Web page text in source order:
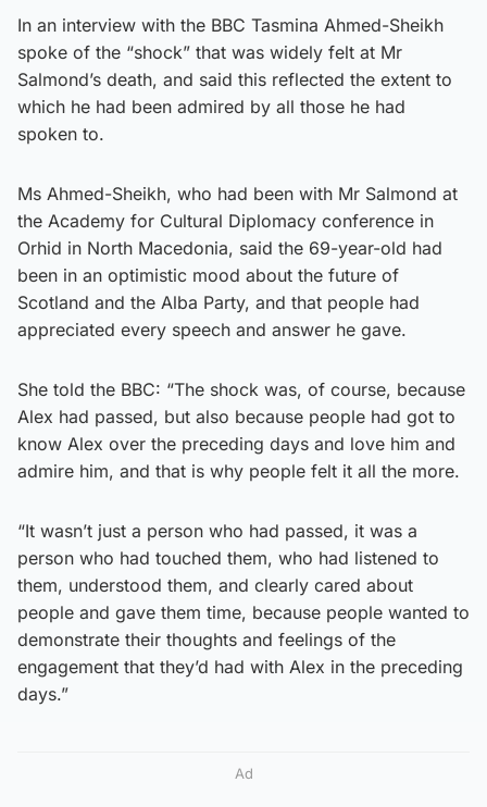
In an interview with the BBC Tasmina Ahmed-Sheikh
spoke of the “shock” that was widely felt at Mr
Salmond’s death, and said this reflected the extent to
which he had been admired by all those he had
spoken to.
Ms Ahmed-Sheikh, who had been with Mr Salmond at
the Academy for Cultural Diplomacy conference in
Orhid in North Macedonia, said the 69-year-old had
been in an optimistic mood about the future of
Scotland and the Alba Party, and that people had
appreciated every speech and answer he gave.
She told the BBC: “The shock was, of course, because
Alex had passed, but also because people had got to
know Alex over the preceding days and love him and
admire him, and that is why people felt it all the more.
“It wasn’t just a person who had passed, it was a
person who had touched them, who had listened to
them, understood them, and clearly cared about
people and gave them time, because people wanted to
demonstrate their thoughts and feelings of the
engagement that they’d had with Alex in the preceding
days.”
Ad